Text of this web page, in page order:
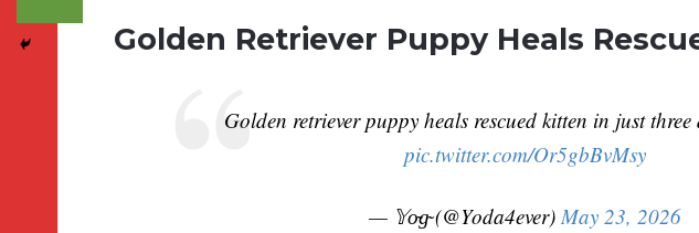
Golden Retriever Puppy Heals
Golden retriever puppy heals rescued kitten in just
pic.twitter.com/Or5gbBvMsy
— 𝕐o̴g̴ (@Yoda4ever)May 23, 2026